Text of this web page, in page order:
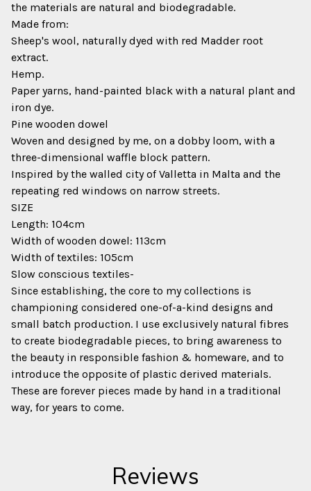
the materials are natural and biodegradable.
Made from:
Sheep's wool, naturally dyed with red Madder root
extract.
Hemp.
Paper yarns, hand-painted black with a natural plant and
iron dye.
Pine wooden dowel
Woven and designed by me, on a dobby loom, with a
three-dimensional waffle block pattern.
Inspired by the walled city of Valletta in Malta and the
repeating red windows on narrow streets.
SIZE
Length: 104cm
Width of wooden dowel: 113cm
Width of textiles: 105cm
Slow conscious textiles-
Since establishing, the core to my collections is
championing considered one-of-a-kind designs and
small batch production. I use exclusively natural fibres
to create biodegradable pieces, to bring awareness to
the beauty in responsible fashion & homeware, and to
introduce the opposite of plastic derived materials.
These are forever pieces made by hand in a traditional
way, for years to come.
Reviews